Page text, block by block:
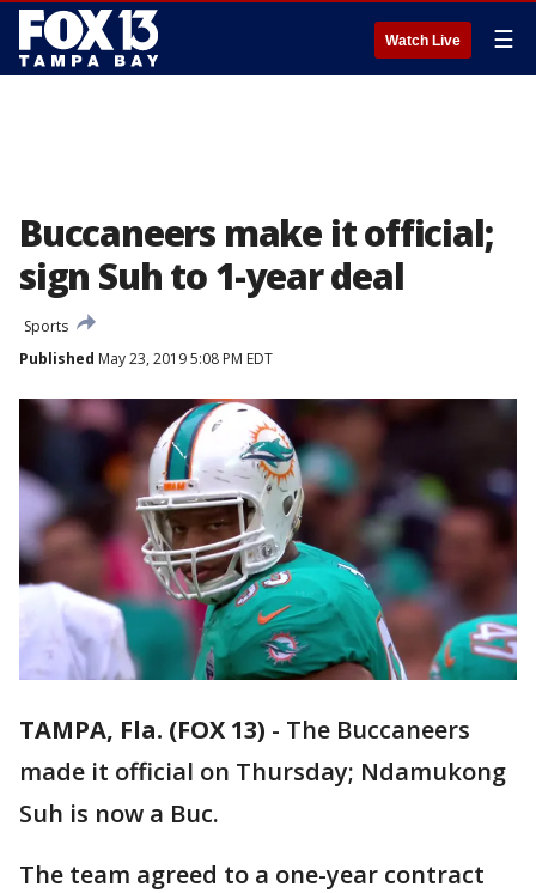
Watch Live ☰
Buccaneers make it official;
sign Suh to 1-year deal
Sports
Published May 23, 2019 5:08 PM EDT
TAMPA, Fla. (FOX 13) - The Buccaneers
made it official on Thursday; Ndamukong
Suh is now a Buc.
The team agreed to a one-year contract